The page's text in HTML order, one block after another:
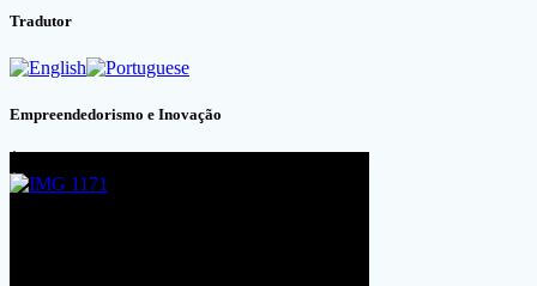
Tradutor
Empreendedorismo e Inovação